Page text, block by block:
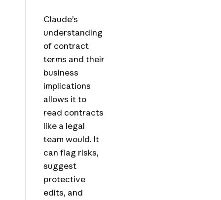
Claude’s
understanding
of contract
terms and their
business
implications
allows it to
read contracts
like a legal
team would. It
can flag risks,
suggest
protective
edits, and